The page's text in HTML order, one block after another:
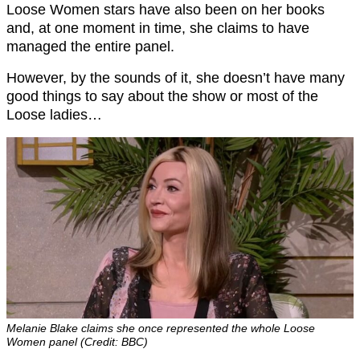
Loose Women stars have also been on her books
and, at one moment in time, she claims to have
managed the entire panel.
However, by the sounds of it, she doesn’t have many
good things to say about the show or most of the
Loose ladies…
Melanie Blake claims she once represented the whole Loose
Women panel (Credit: BBC)